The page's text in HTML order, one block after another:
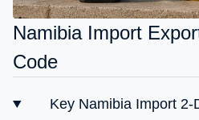
Namibia Import
Code
Key Namibia Import